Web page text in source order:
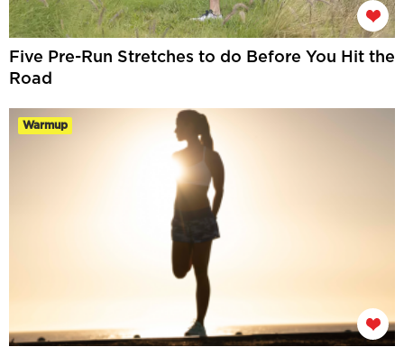
Five Pre-Run Stretches to do Before You Hit the
Road
Warmup